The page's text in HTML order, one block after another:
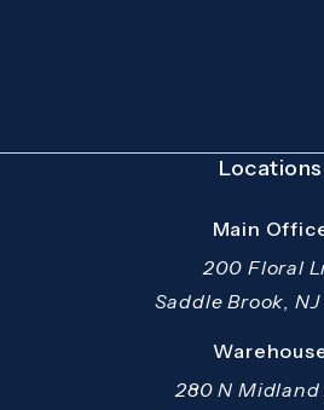
Locations
Main
200 Floral
Saddle Brook,
280 N Midland